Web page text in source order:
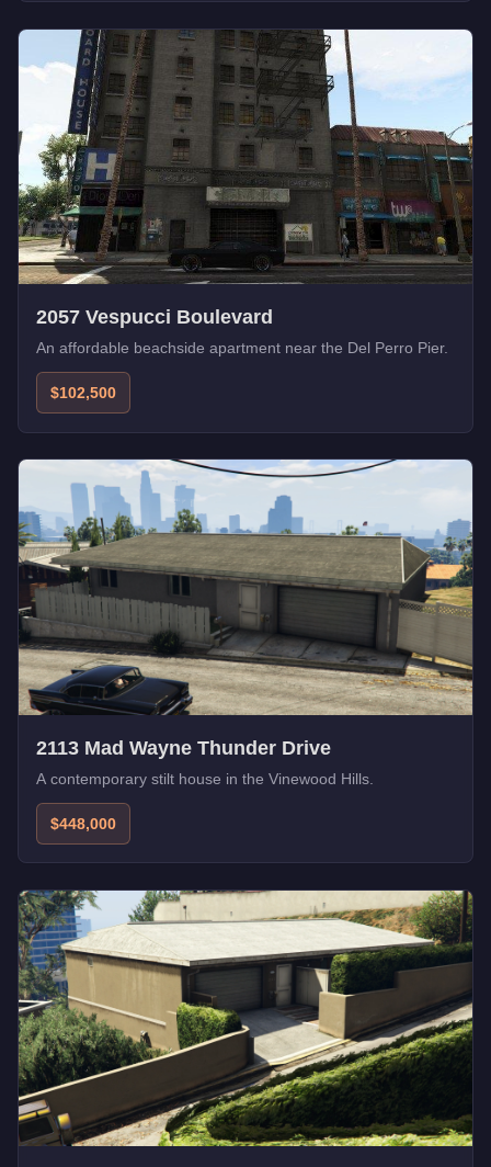
2057 Vespucci Boulevard
An affordable beachside apartment near the Del Perro Pier.
$102,500
2113 Mad Wayne Thunder Drive
A contemporary stilt house in the Vinewood Hills.
$448,000